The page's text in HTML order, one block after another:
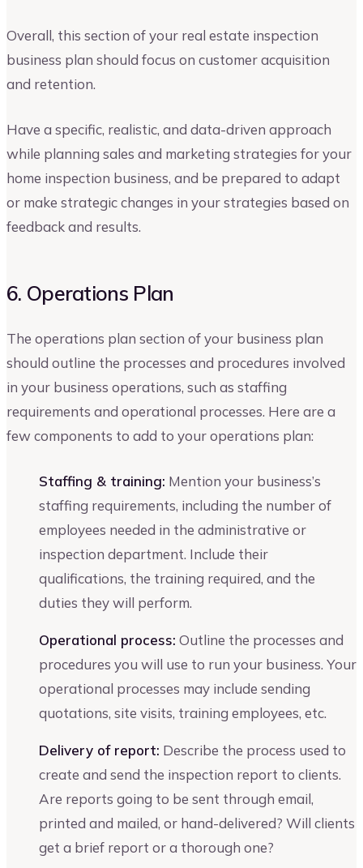
Overall, this section of your real estate inspection
business plan should focus on customer acquisition
and retention.
Have a specific, realistic, and data-driven approach
while planning sales and marketing strategies for your
home inspection business, and be prepared to adapt
or make strategic changes in your strategies based on
feedback and results.
6. Operations Plan
The operations plan section of your business plan
should outline the processes and procedures involved
in your business operations, such as staffing
requirements and operational processes. Here are a
few components to add to your operations plan:
Staffing & training: Mention your business’s
staffing requirements, including the number of
employees needed in the administrative or
inspection department. Include their
qualifications, the training required, and the
duties they will perform.
Operational process: Outline the processes and
procedures you will use to run your business. Your
operational processes may include sending
quotations, site visits, training employees, etc.
Delivery of report: Describe the process used to
create and send the inspection report to clients.
Are reports going to be sent through email,
printed and mailed, or hand-delivered? Will clients
get a brief report or a thorough one?